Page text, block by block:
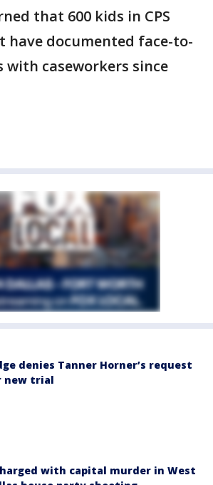
that 600 kids in CPS
have documented face-to-
with caseworkers since
denies Tanner Horner’s request
new trial
with capital murder in West